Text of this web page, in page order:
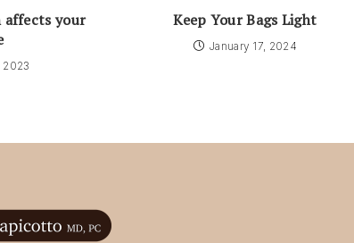
affects your
2023
Keep Your Bags Light
January 17, 2024